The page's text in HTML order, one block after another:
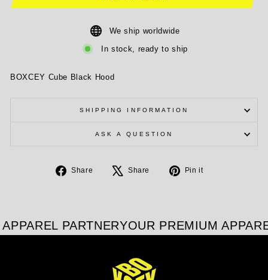
We ship worldwide
In stock, ready to ship
BOXCEY Cube Black Hood
SHIPPING INFORMATION
ASK A QUESTION
Share
Share
Share
Tweet
Pin it
PARTNERYOUR PREMIUM